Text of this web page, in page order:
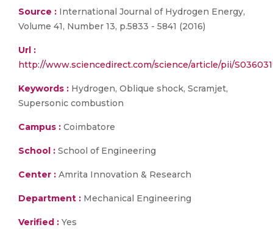
Source : International Journal of Hydrogen Energy,
Volume 41, Number 13, p.5833 - 5841 (2016)
Url :
http://www.sciencedirect.com/science/article/pii/
Keywords : Hydrogen, Oblique shock, Scramjet,
Supersonic combustion
Campus : Coimbatore
School : School of Engineering
Center : Amrita Innovation & Research
Department : Mechanical Engineering
Verified : Yes